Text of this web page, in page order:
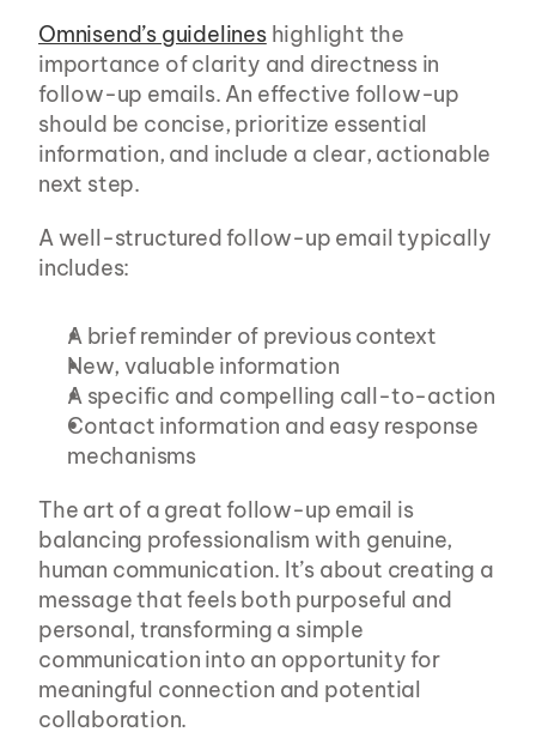
Omnisend’s guidelines highlight the
importance of clarity and directness in
follow-up emails. An effective follow-up
should be concise, prioritize essential
information, and include a clear, actionable
next step.
A well-structured follow-up email typically
includes:
A brief reminder of previous context
New, valuable information
A specific and compelling call-to-action
Contact information and easy response
mechanisms
The art of a great follow-up email is
balancing professionalism with genuine,
human communication. It’s about creating a
message that feels both purposeful and
personal, transforming a simple
communication into an opportunity for
meaningful connection and potential
collaboration.